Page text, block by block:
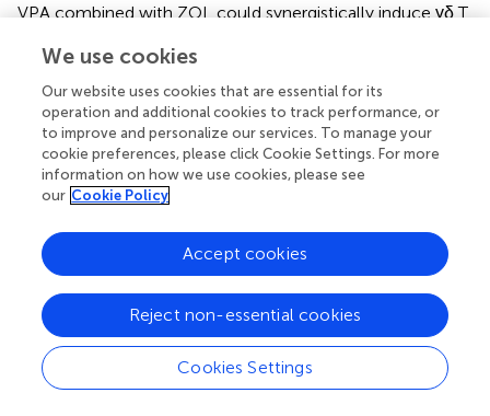
VPA combined with ZOL could synergistically induce γδ T
of mevalonate pathway intermediates. Similar effects are
also shown in xenograft model and primary cells. These
compelling evidences help us better understand the
mechanism of γδ T cells-related cytotoxicity and
contribute to the clinical adoptive γδ T cells
immunotherapy.
Statements
Ethics statement
Research was approved by the Human Research Ethics
Committees of the Second Affiliated Hospital, School of
We use cookies
Our website uses cookies that are essential for its
operation and additional cookies to track performance, or
to improve and personalize our services. To manage your
cookie preferences, please click Cookie Settings. For more
information on how we use cookies, please see
our Cookie Policy
Cookies Settings
Reject non-essential cookies
Accept cookies